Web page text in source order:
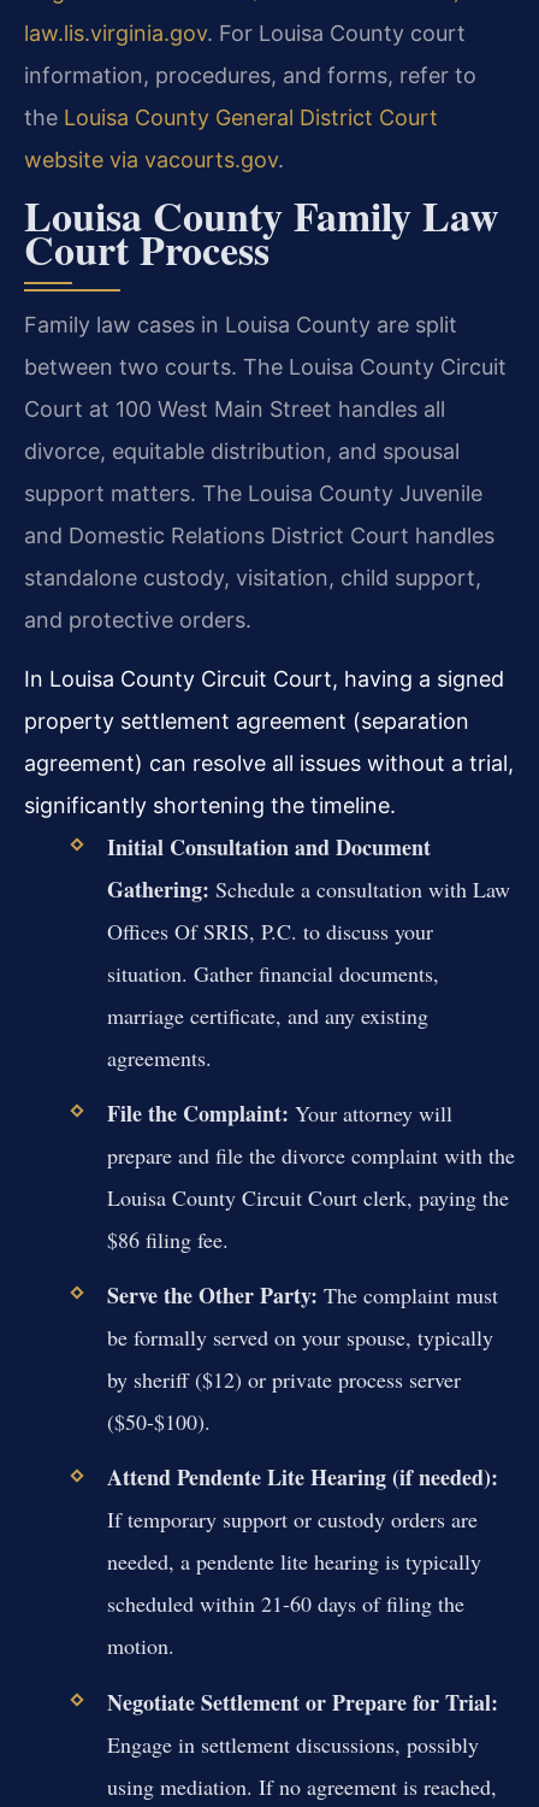
law.lis.virginia.gov. For Louisa County court
information, procedures, and forms, refer to
the Louisa County General District Court
website via vacourts.gov.
Louisa County Family Law
Court Process
Family law cases in Louisa County are split
between two courts. The Louisa County Circuit
Court at 100 West Main Street handles all
divorce, equitable distribution, and spousal
support matters. The Louisa County Juvenile
and Domestic Relations District Court handles
standalone custody, visitation, child support,
and protective orders.
In Louisa County Circuit Court, having a signed
property settlement agreement (separation
agreement) can resolve all issues without a trial,
significantly shortening the timeline.
Initial Consultation and Document
Gathering: Schedule a consultation with Law
Offices Of SRIS, P.C. to discuss your
situation. Gather financial documents,
marriage certificate, and any existing
agreements.
File the Complaint: Your attorney will
prepare and file the divorce complaint with the
Louisa County Circuit Court clerk, paying the
$86 filing fee.
Serve the Other Party: The complaint must
be formally served on your spouse, typically
by sheriff ($12) or private process server
($50-$100).
Attend Pendente Lite Hearing (if needed):
If temporary support or custody orders are
needed, a pendente lite hearing is typically
scheduled within 21-60 days of filing the
motion.
Negotiate Settlement or Prepare for Trial:
Engage in settlement discussions, possibly
using mediation. If no agreement is reached,